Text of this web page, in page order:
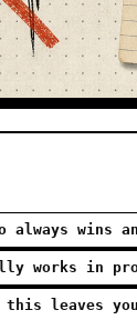
always wins
works in
this leaves you